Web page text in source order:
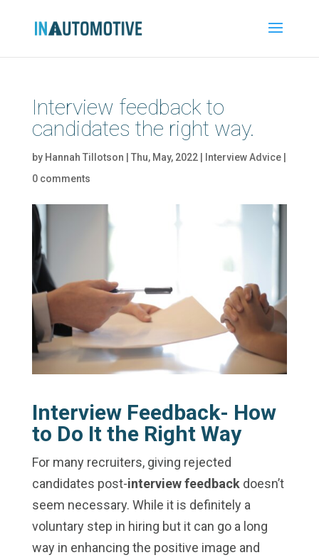
Interview feedback to
candidates the right way.
by Hannah Tillotson Thu, May, 2022| Interview Advice|
0 comments
Interview Feedback- How
to Do It the Right Way
For many recruiters, giving rejected
candidates post-interview feedbackdoesn’t
seem necessary. While it is definitely a
voluntary step in hiring but it can go a long
way in enhancing the positive image and